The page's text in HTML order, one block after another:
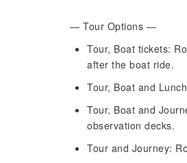
— Tour Options —
Tour, Boat tickets:
after the boat ride.
Tour, Boat and
Tour, Boat and
observation decks.
Tour and Journey: